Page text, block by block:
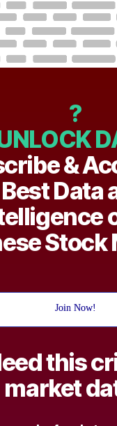
?
&
Best Data
Stock
Join Now!
this
market